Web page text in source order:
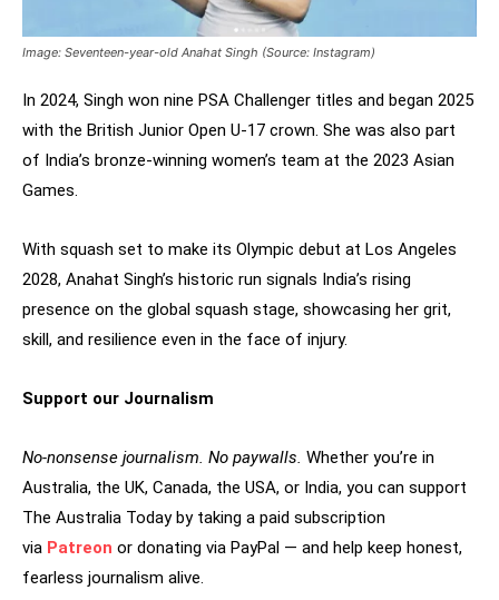
Image: Seventeen-year-old Anahat Singh (Source: Instagram)
In 2024, Singh won nine PSA Challenger titles and began 2025
with the British Junior Open U-17 crown. She was also part
of India’s bronze-winning women’s team at the 2023 Asian
Games.
With squash set to make its Olympic debut at Los Angeles
2028, Anahat Singh’s historic run signals India’s rising
presence on the global squash stage, showcasing her grit,
skill, and resilience even in the face of injury.
Support our Journalism
No-nonsense journalism. No paywalls. Whether you’re in
Australia, the UK, Canada, the USA, or India, you can support
The Australia Today by taking a paid subscription
via Patreon or donating via PayPal — and help keep honest,
fearless journalism alive.